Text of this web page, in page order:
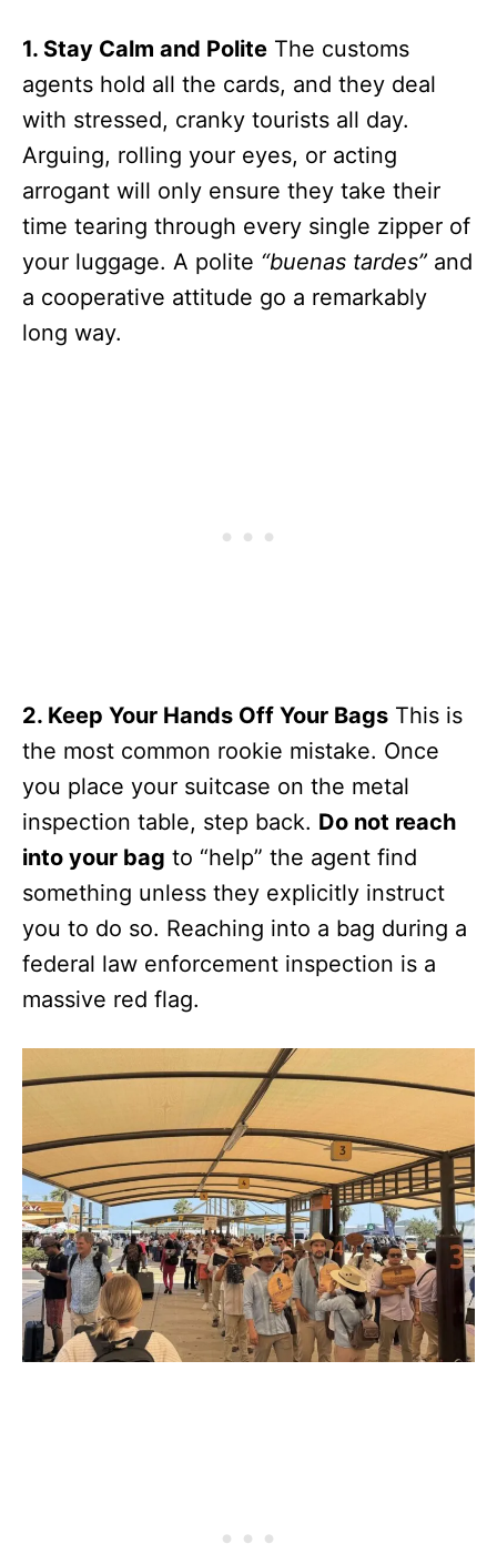
1. Stay Calm and Polite The customs
agents hold all the cards, and they deal
with stressed, cranky tourists all day.
Arguing, rolling your eyes, or acting
arrogant will only ensure they take their
time tearing through every single zipper of
your luggage. A polite “buenas tardes” and
a cooperative attitude go a remarkably
long way.
2. Keep Your Hands Off Your Bags This is
the most common rookie mistake. Once
you place your suitcase on the metal
inspection table, step back. Do not reach
into your bag to “help” the agent find
something unless they explicitly instruct
you to do so. Reaching into a bag during a
federal law enforcement inspection is a
massive red flag.